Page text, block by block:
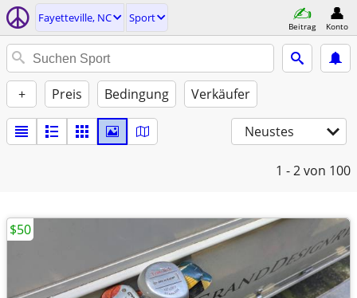
Fayetteville, NC Sport
Beitrag Konto
+ Preis Bedingung Verkäufer
Neustes
1 - 2von 100
$50